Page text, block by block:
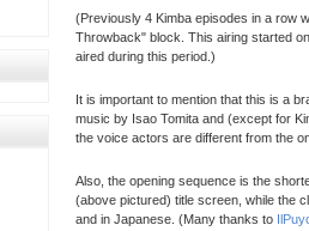
(Previously 4 Kimba episodes in a row
Throwback" block. This airing started
aired during this period.)
It is important to mention that this is a
music by Isao Tomita and (except for
the voice actors are different from the
Also, the opening sequence is the
(above pictured) title screen, while the
and in Japanese. (Many thanks to